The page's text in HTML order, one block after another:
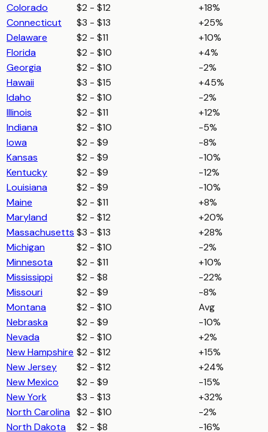
Colorado
$2 - $12
+18%
Connecticut
$3 - $13
+25%
Delaware
$2 - $11
+10%
Florida
$2 - $10
+4%
Georgia
$2 - $10
-2%
Hawaii
$3 - $15
+45%
Idaho
$2 - $10
-2%
Illinois
$2 - $11
+12%
Indiana
$2 - $10
-5%
Iowa
$2 - $9
-8%
Kansas
$2 - $9
-10%
Kentucky
$2 - $9
-12%
Louisiana
$2 - $9
-10%
Maine
$2 - $11
+8%
Maryland
$2 - $12
+20%
Massachusetts $3 - $13
+28%
Michigan
$2 - $10
-2%
Minnesota
$2 - $11
+10%
Mississippi
$2 - $8
-22%
Missouri
$2 - $9
-8%
Montana
$2 - $10
Avg
Nebraska
$2 - $9
-10%
Nevada
$2 - $10
+2%
New Hampshire $2 - $12
+15%
New Jersey
$2 - $12
+24%
New Mexico
$2 - $9
-15%
New York
$3 - $13
+32%
North Carolina $2 - $10
-2%
North Dakota
$2 - $8 -16%